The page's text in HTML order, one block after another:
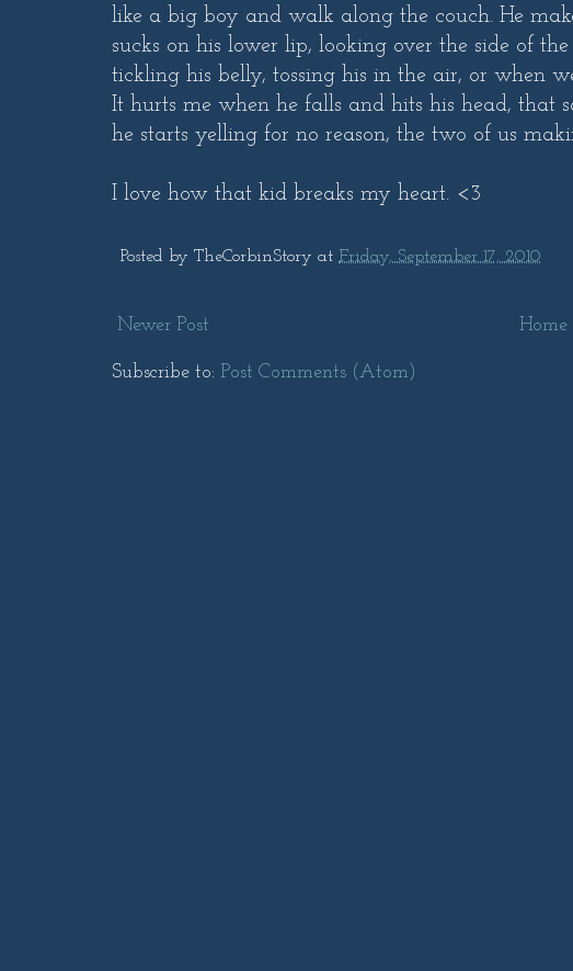
like a big boy and walk along the couch. He
sucks on his lower lip, looking over the side of
tickling his belly, tossing his in the air, or when
It hurts me when he falls and hits his head,
he starts yelling for no reason, the two of us
I love how that kid breaks my heart. <3
Posted by TheCorbinStory at Friday, September 17, 2010
Newer Post Home
Subscribe to: Post Comments (Atom)